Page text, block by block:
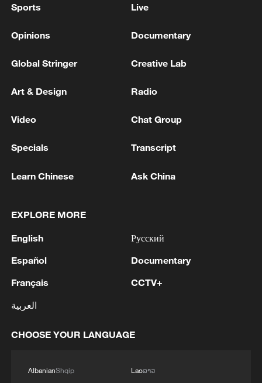
Sports Live
Opinions Documentary
Global Stringer Creative Lab
Art & Design Radio
Video Chat Group
Specials Transcript
Learn Chinese Ask China
EXPLORE MORE
English
Español
Français
العربية
Русский
Documentary
CCTV+
CHOOSE YOUR LANGUAGE
AlbanianShqip
Laoລາວ